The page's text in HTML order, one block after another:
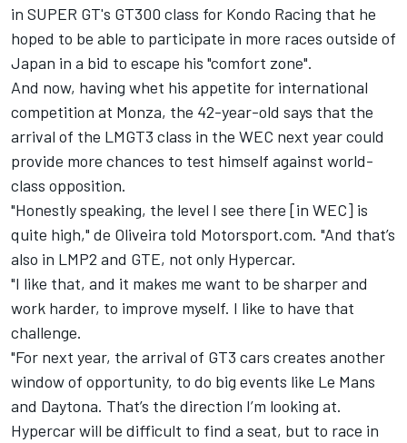
in SUPER GT's GT300 class for Kondo Racing that he
hoped to be able to participate in more races outside of
Japan in a bid to escape his "comfort zone".
And now, having whet his appetite for international
competition at Monza, the 42-year-old says that the
arrival of the LMGT3 class in the WEC next year could
provide more chances to test himself against world-
class opposition.
"Honestly speaking, the level I see there [in WEC] is
quite high," de Oliveira told Motorsport.com. "And that’s
also in LMP2 and GTE, not only Hypercar.
"I like that, and it makes me want to be sharper and
work harder, to improve myself. I like to have that
challenge.
"For next year, the arrival of GT3 cars creates another
window of opportunity, to do big events like Le Mans
and Daytona. That’s the direction I’m looking at.
Hypercar will be difficult to find a seat, but to race in